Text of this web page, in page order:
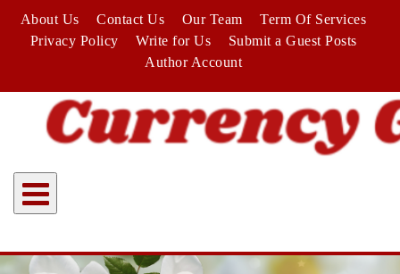
content
About Us Contact Us Our Team
Term Of Services
Privacy Policy
Write for Us
Submit a Guest Posts
Author Account